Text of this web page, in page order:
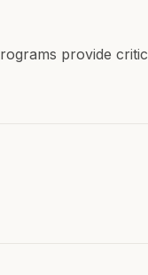
provide